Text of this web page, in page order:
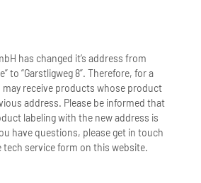
has changed it’s address from
to “Garstligweg 8”. Therefore, for a
receive products whose product
address. Please be informed that
labeling with the new address is
have questions, please get in touch
tech service form on this website.